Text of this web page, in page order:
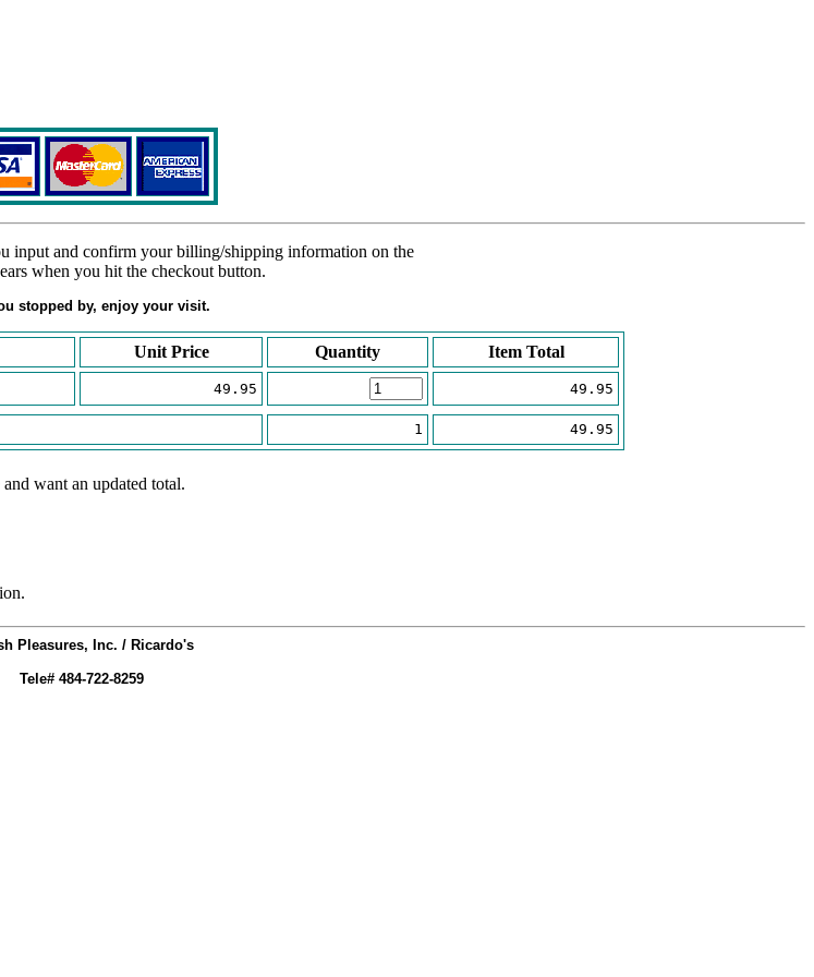
input and confirm your billing/shipping information on the
when you hit the checkout button.
stopped by, enjoy your visit.
Unit Price Quantity Item Total
49.95 49.95
1 49.95
want an updated total.
Pleasures, Inc. / Ricardo's
Tele# 484-722-8259